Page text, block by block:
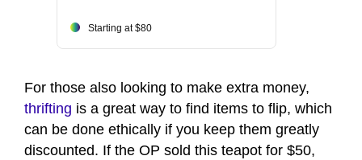
Starting at $80
For those also looking to make extra money,
thrifting is a great way to find items to flip, which
can be done ethically if you keep them greatly
discounted. If the OP sold this teapot for $50,